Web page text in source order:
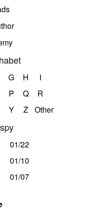
G H
I
P Q
R
Y Z Other
01/22
01/10
01/07